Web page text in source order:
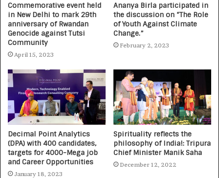
Commemorative event held
in New Delhi to mark 29th
anniversary of Rwandan
Genocide against Tutsi
Community
April 15, 2023
Ananya Birla participated in
the discussion on “The Role
of Youth Against Climate
Change.”
February 2, 2023
Decimal Point Analytics
(DPA) with 400 candidates,
targets for 4000-Mega job
and Career Opportunities
January 18, 2023
Spirituality reflects the
philosophy of India!: Tripura
Chief Minister Manik Saha
December 12, 2022